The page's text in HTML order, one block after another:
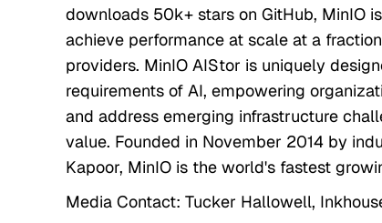
downloads 50k+ stars on GitHub, MinIO
achieve performance at scale at a
providers. MinIO AIStor is uniquely
requirements of AI, empowering
and address emerging infrastructure
value. Founded in November 2014 by
Kapoor, MinIO is the world's fastest
Media Contact: Tucker Hallowell,